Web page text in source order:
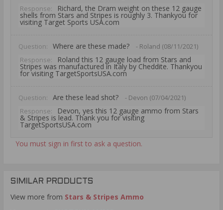
Response:
Richard, the Dram weight on these 12 gauge
shells from Stars and Stripes is roughly 3. Thankyou for
visiting Target Sports USA.com
Question: Where are these made?
- Roland (08/11/2021)
Response:
Roland this 12 gauge load from Stars and
Stripes was manufactured in Italy by Cheddite. Thankyou
for visiting TargetSportsUSA.com
Question: Are these lead shot?
- Devon (07/04/2021)
Response:
Devon, yes this 12 gauge ammo from Stars
& Stripes is lead. Thank you for visiting
TargetSportsUSA.com
You must sign in first to ask a question.
SIMILAR PRODUCTS
View more from Stars & Stripes Ammo